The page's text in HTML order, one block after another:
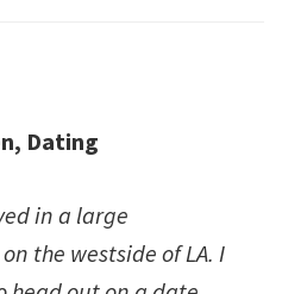
Dating
in a large
the westside of LA. I